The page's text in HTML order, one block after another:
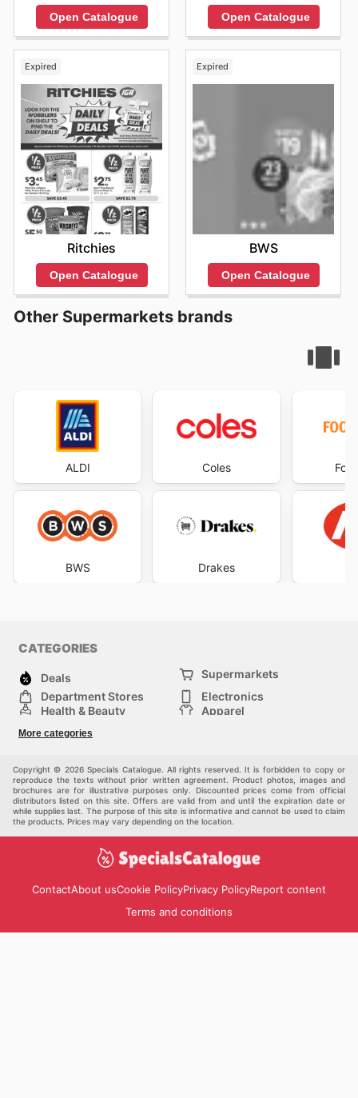
Open Catalogue Open Catalogue
Expired
Ritchies
Open Catalogue
Expired
BWS
Open Catalogue
Other Supermarkets brands
ALDI
BWS
Coles
Drakes
CATEGORIES
Deals
Supermarkets
Department Stores
Electronics
Health & Beauty
Apparel
Sports & Recreation
Others
More categories
Copyright © 2026 Specials Catalogue. All rights reserved. It is forbidden to copy or
reproduce the texts without prior written agreement. Product photos, images and
brochures are for illustrative purposes only. Discounted prices come from official
distributors listed on this site. Offers are valid from and until the expiration date or
while supplies last. The purpose of this site is informative and cannot be used to claim
the products. Prices may vary depending on the location.
ContactAbout usCookie PolicyPrivacy PolicyReport content
Terms and conditions